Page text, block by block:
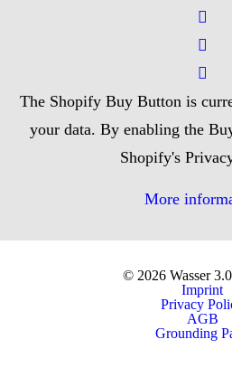
The Shopify Buy Button is
your data. By enabling the
Shopify's
More
© 2026 Wasser
Imprint
Privacy
AGB
Grounding